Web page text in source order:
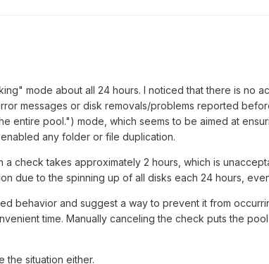
mode about all 24 hours. I noticed that there is no
messages or disk removals/problems reported
entire pool.") mode, which seems to be aimed at
any folder or file duplication.
check takes approximately 2 hours, which is
due to the spinning up of all disks each 24 hours,
behavior and suggest a way to prevent it from
time. Manually canceling the check puts the
the situation either.